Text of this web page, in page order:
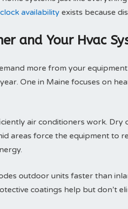
availability exists because
and Your Hvac
more from your
One in Maine focuses on
air conditioners work. Dry
areas force the equipment to
outdoor units faster than
coatings help but don’t